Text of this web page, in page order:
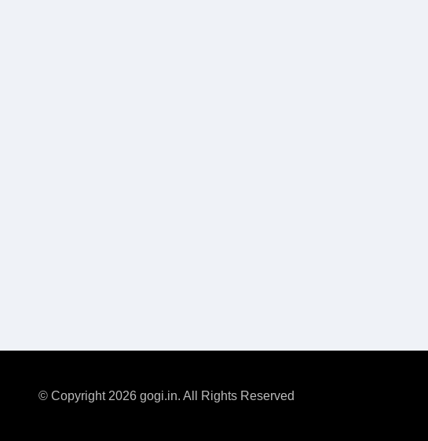
© Copyright 2026 gogi.in. All Rights Reserved